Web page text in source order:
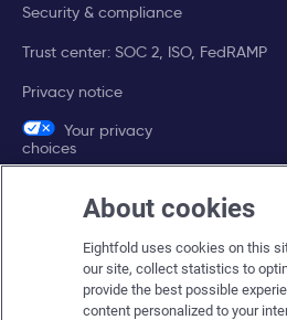
Security & compliance
Trust center: SOC 2, ISO, FedRAMP
Privacy notice
Your privacy
choices
Company
About Eightfold
Eightfold leadership
About cookies
Eightfold uses cookies on this
our site, collect statistics to
provide the best possible
content personalized to your